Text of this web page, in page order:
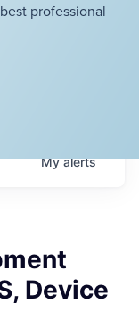
professional
Myalerts
Device